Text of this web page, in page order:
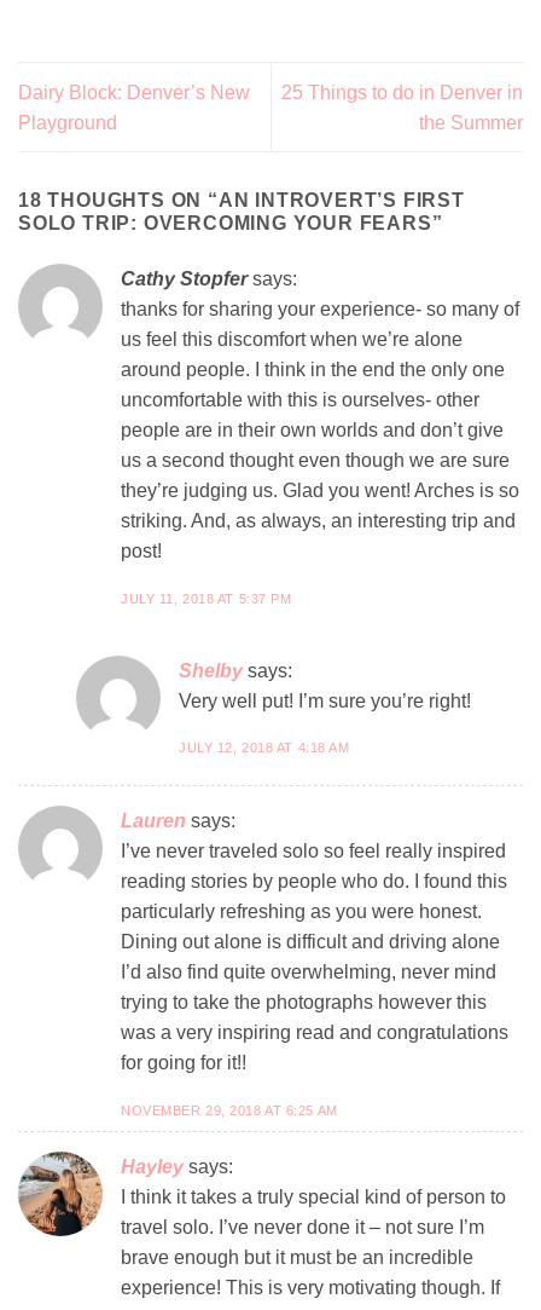
Dairy Block: Denver’s New
Playground
25 Things to do in Denver in
the Summer
18 THOUGHTS ON “AN INTROVERT’S FIRST
SOLO TRIP: OVERCOMING YOUR FEARS”
Cathy Stopfer says:
thanks for sharing your experience- so many of
us feel this discomfort when we’re alone
around people. I think in the end the only one
uncomfortable with this is ourselves- other
people are in their own worlds and don’t give
us a second thought even though we are sure
they’re judging us. Glad you went! Arches is so
striking. And, as always, an interesting trip and
post!
JULY 11, 2018 AT 5:37 PM
Shelby says:
Very well put! I’m sure you’re right!
JULY 12, 2018 AT 4:18 AM
Lauren says:
I’ve never traveled solo so feel really inspired
reading stories by people who do. I found this
particularly refreshing as you were honest.
Dining out alone is difficult and driving alone
I’d also find quite overwhelming, never mind
trying to take the photographs however this
was a very inspiring read and congratulations
for going for it!!
NOVEMBER 29, 2018 AT 6:25 AM
Hayley says:
I think it takes a truly special kind of person to
travel solo. I’ve never done it – not sure I’m
brave enough but it must be an incredible
experience! This is very motivating though. If